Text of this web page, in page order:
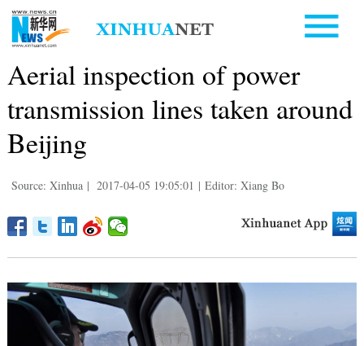
Aerial inspection of power
transmission lines taken around
Beijing
Source: Xinhua | 2017-04-05 19:05:01 | Editor: Xiang Bo